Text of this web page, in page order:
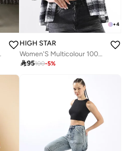
Jeans
+4
HIGH STAR
Women'S Multicolour 100% Cotton Embroidered Button Down Relaxed Shirt
95100-5%